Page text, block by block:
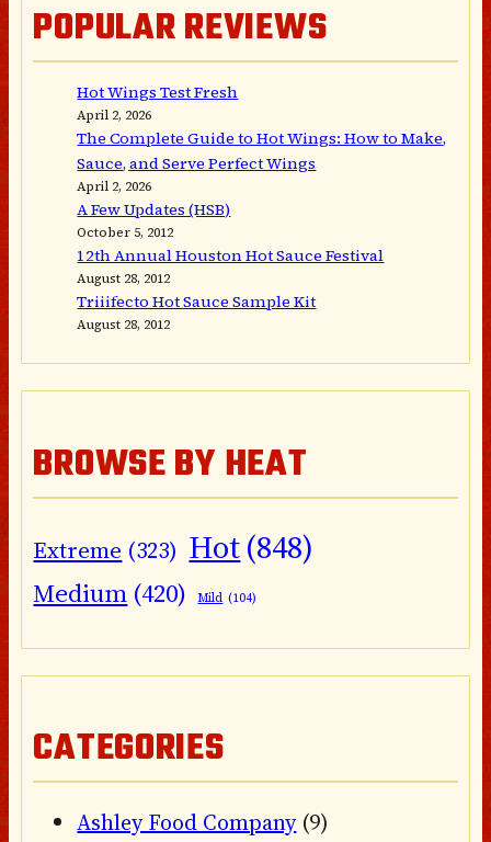
POPULAR REVIEWS
Hot Wings Test Fresh
April 2, 2026
The Complete Guide to Hot Wings: How to Make,
Sauce, and Serve Perfect Wings
April 2, 2026
A Few Updates (HSB)
October 5, 2012
12th Annual Houston Hot Sauce Festival
August 28, 2012
Triiifecto Hot Sauce Sample Kit
August 28, 2012
BROWSE BY HEAT
Extreme (323) Hot(848)
Medium (420) Mild (104)
CATEGORIES
Ashley Food Company(9)